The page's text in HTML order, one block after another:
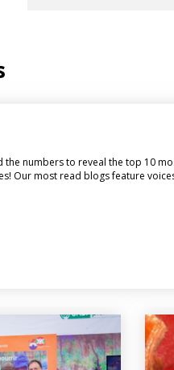
the numbers to reveal the top 10
Our most read blogs feature